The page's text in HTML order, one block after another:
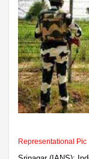
Representational Pic